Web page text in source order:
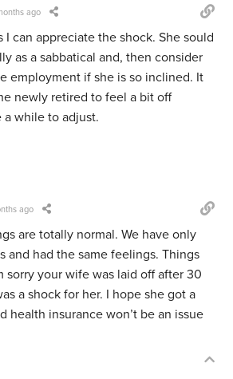
ago
I can appreciate the shock. She sould
as a sabbatical and, then consider
employment if she is so inclined. It
newly retired to feel a bit off
a while to adjust.
ago
are totally normal. We have only
and had the same feelings. Things
sorry your wife was laid off after 30
a shock for her. I hope she got a
health insurance won’t be an issue